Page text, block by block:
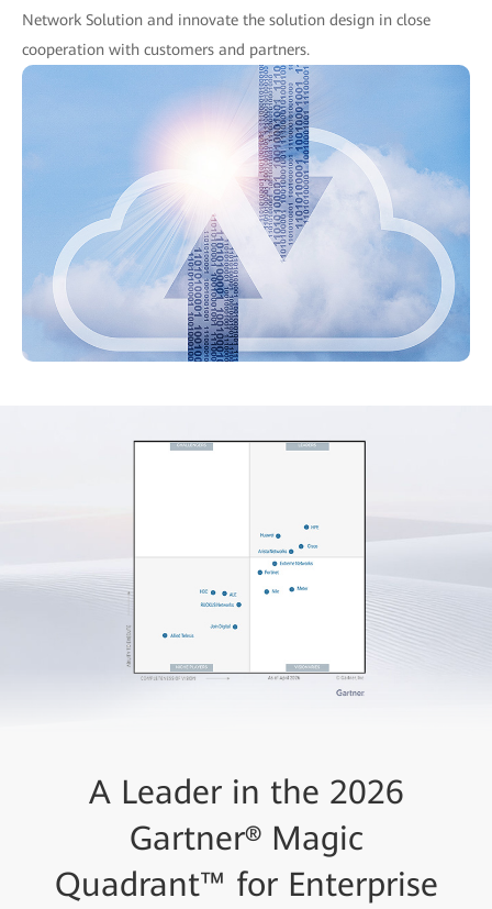
Network Solution and innovate the solution design in close
cooperation with customers and partners.
A Leader in the 2026
Gartner® Magic
Quadrant™ for Enterprise
Huawei Recognized as a
Leader in the 2025
Gartner® Magic